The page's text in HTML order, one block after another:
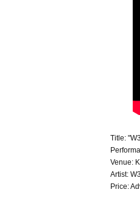
Title:
Venue:
Artist:
Price: